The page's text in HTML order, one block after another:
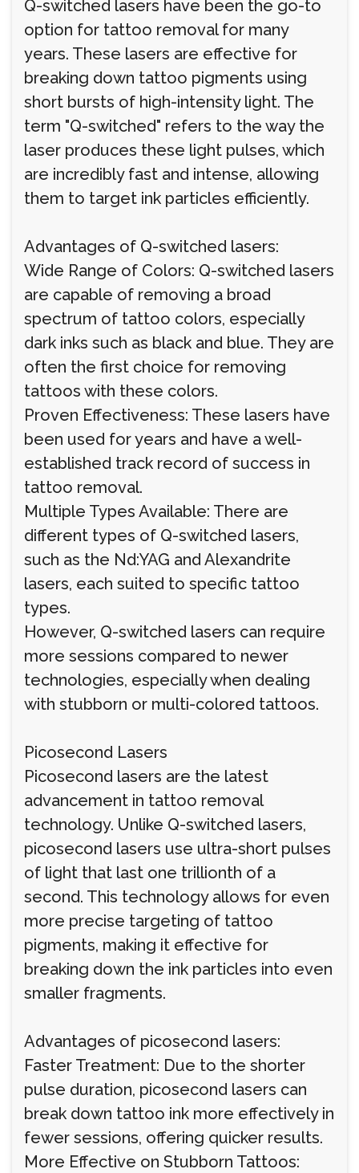
Q-switched lasers have been the go-to
option for tattoo removal for many
years. These lasers are effective for
breaking down tattoo pigments using
short bursts of high-intensity light. The
term "Q-switched" refers to the way the
laser produces these light pulses, which
are incredibly fast and intense, allowing
them to target ink particles efficiently.
Advantages of Q-switched lasers:
Wide Range of Colors: Q-switched lasers
are capable of removing a broad
spectrum of tattoo colors, especially
dark inks such as black and blue. They are
often the first choice for removing
tattoos with these colors.
Proven Effectiveness: These lasers have
been used for years and have a well-
established track record of success in
tattoo removal.
Multiple Types Available: There are
different types of Q-switched lasers,
such as the Nd:YAG and Alexandrite
lasers, each suited to specific tattoo
types.
However, Q-switched lasers can require
more sessions compared to newer
technologies, especially when dealing
with stubborn or multi-colored tattoos.
Picosecond Lasers
Picosecond lasers are the latest
advancement in tattoo removal
technology. Unlike Q-switched lasers,
picosecond lasers use ultra-short pulses
of light that last one trillionth of a
second. This technology allows for even
more precise targeting of tattoo
pigments, making it effective for
breaking down the ink particles into even
smaller fragments.
Advantages of picosecond lasers:
Faster Treatment: Due to the shorter
pulse duration, picosecond lasers can
break down tattoo ink more effectively in
fewer sessions, offering quicker results.
More Effective on Stubborn Tattoos: